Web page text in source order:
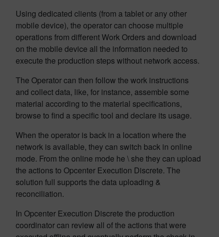
Using dedicated clients (from a tablet or any other
mobile device), the operator can choose multiple
operations from different Work Orders and download
on the mobile device all the information needed to
execute the production steps without network access.
The Operator can then follow the work instructions
and collect data, like, for instance, assemble some
material according to the material specifications,
browse to find a specific tool and declare its usage.
When the operator is back in a location where the
network is available, they can switch back in online
mode. From the online mode he \ she they can upload
the actions to Opcenter Execution Discrete. The
solution full supports the data uploading &
reconciliation.
In Opcenter Execution Discrete the production
coordinator can review all of the actions that were